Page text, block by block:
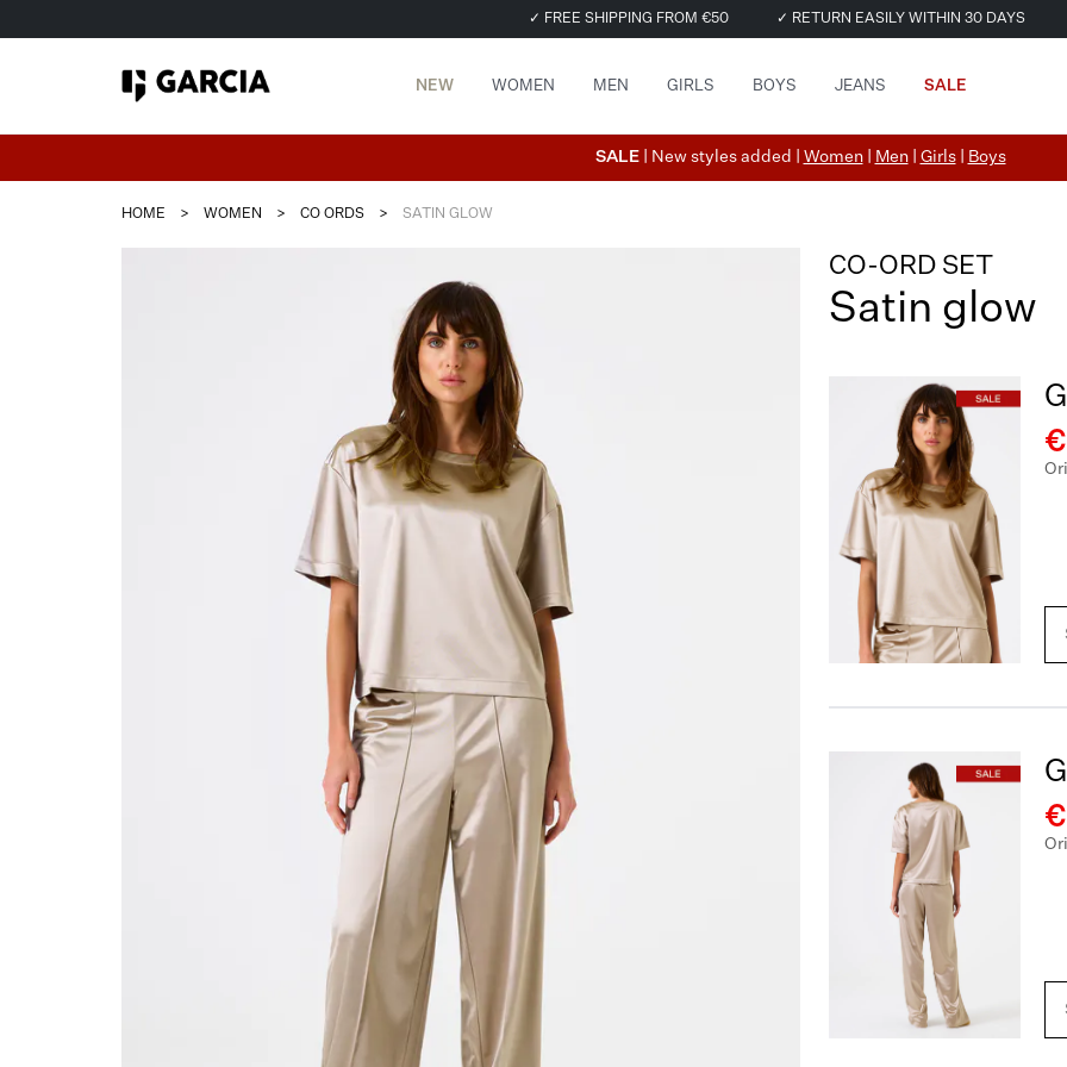
✓ FREE SHIPPING FROM €50 ✓ RETURN EASILY WITHIN 30 DAYS
NEW WOMEN MEN GIRLS BOYS JEANS SALE
SALE | New styles added | Women| Men| Girls| Boys
HOME > WOMEN > CO ORDS > SATIN GLOW
CO-ORD SET
Satin glow